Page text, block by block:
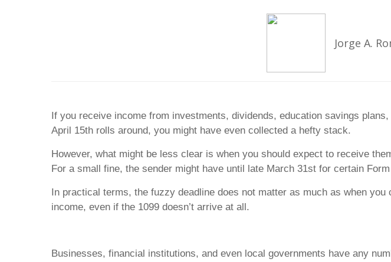
Jorge A.
If you receive income from investments, dividends, education savings
April 15th rolls around, you might have even collected a hefty stack.
However, what might be less clear is when you should expect to receive
For a small fine, the sender might have until late March 31st for certain
In practical terms, the fuzzy deadline does not matter as much as when
income, even if the 1099 doesn’t arrive at all.
Businesses, financial institutions, and even local governments have any